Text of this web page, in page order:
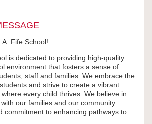
Fife School!
is dedicated to providing high-quality
environment that fosters a sense of
staff and families. We embrace the
and strive to create a vibrant
every child thrives. We believe in
our families and our community
commitment to enhancing pathways to